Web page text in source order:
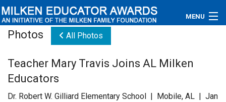
MENU
Educators
Newsroom
Photos All Photos
Teacher Mary Travis Joins AL Milken
Educators
Dr. Robert W. Gilliard Elementary School | Mobile, AL | Jan